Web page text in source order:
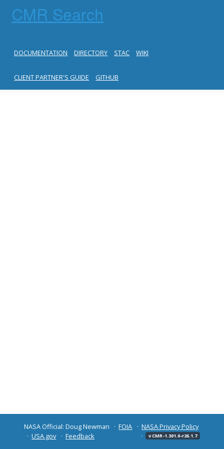
CMR Search
DOCUMENTATION DIRECTORY STAC WIKI
CLIENT PARTNER'S GUIDE GITHUB
NASA Official: Doug Newman FOIA
NASA Privacy Policy
USA.gov
Feedback v CMR-1.301.0-r26.1.7